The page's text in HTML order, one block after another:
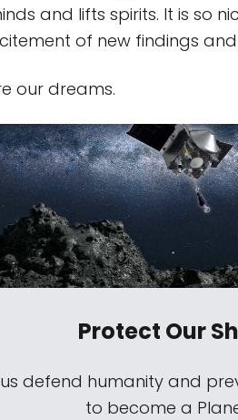
and lifts spirits. It is so
of new findings
our dreams.
Protect Our
defend humanity and
to become a